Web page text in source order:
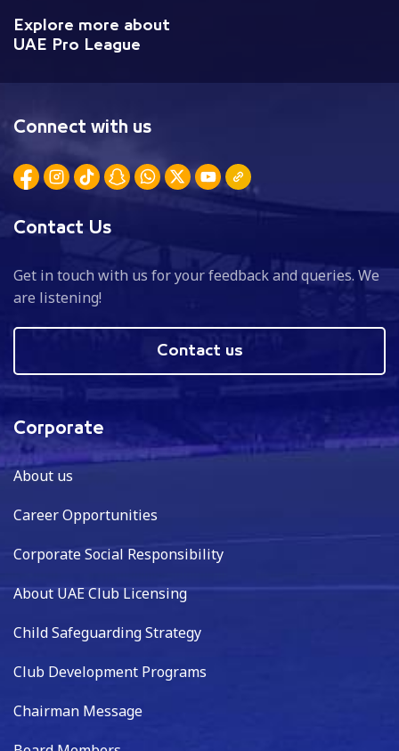
Explore more about
UAE Pro League
Connect with us
Contact Us
Get in touch with us for your feedback and queries. We
are listening!
Contact us
Corporate
About us
Career Opportunities
Corporate Social Responsibility
About UAE Club Licensing
Child Safeguarding Strategy
Club Development Programs
Chairman Message